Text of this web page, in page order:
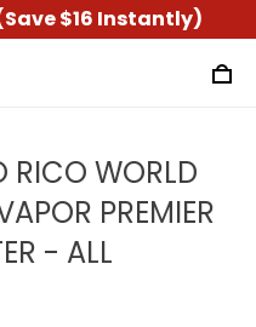
$16 Instantly)
RICO WORLD
PREMIER
- ALL